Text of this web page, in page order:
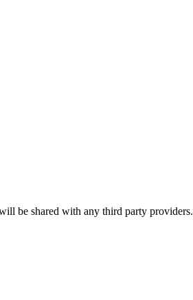
be shared with any third party providers.